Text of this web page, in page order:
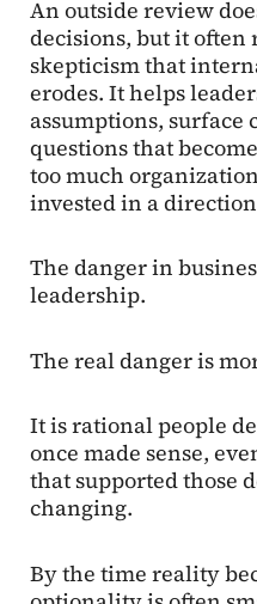
An outside review
decisions, but it often
skepticism that
erodes. It helps
assumptions, surface
questions that
too much
invested in a
The danger in
leadership.
The real danger is
It is rational people
once made sense,
that supported those
changing.
By the time reality